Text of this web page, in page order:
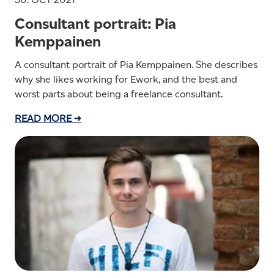
Consultant portrait: Pia
Kemppainen
A consultant portrait of Pia Kemppainen. She describes
why she likes working for Ework, and the best and
worst parts about being a freelance consultant.
READ MORE →